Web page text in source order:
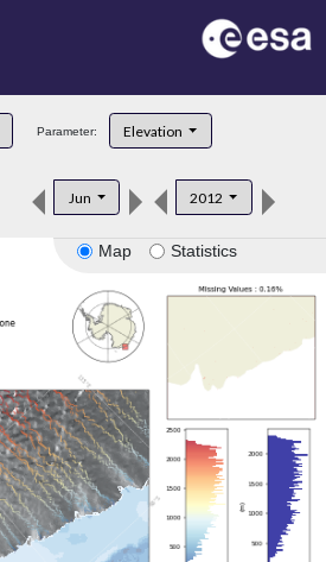
Parameter: Elevation
Jun 2012
Map Statistics